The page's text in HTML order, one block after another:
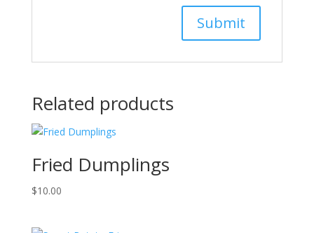
Related products
Fried Dumplings
$10.00